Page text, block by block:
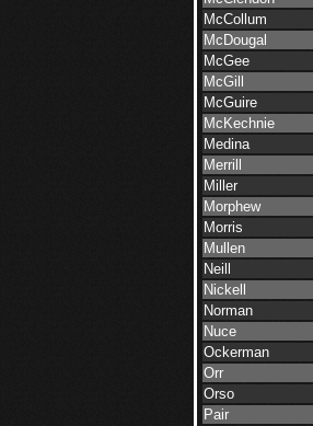
McCollum
McDougal
McGee
McGill
McGuire
McKechnie
Medina
Merrill
Miller
Morphew
Morris
Mullen
Neill
Nickell
Norman
Nuce
Ockerman
Orr
Orso
Pair